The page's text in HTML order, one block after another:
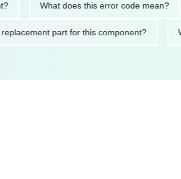
What does this error code mean?
replacement part for this component?